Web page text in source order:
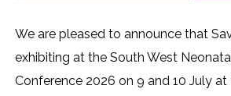
We are pleased to announce that
exhibiting at the South West
Conference 2026 on 9 and 10 July